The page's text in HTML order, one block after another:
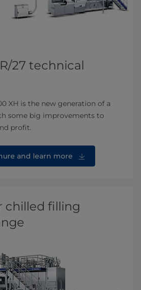
27 technical
XH is the new generation of a
some big improvements to
profit.
and learn more
chilled filling